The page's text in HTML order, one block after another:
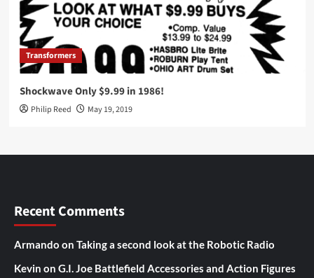
Transformers
Shockwave Only $9.99 in 1986!
Philip Reed May 19, 2019
Recent Comments
Armando on Taking a second look at the Robotic Radio
Kevin on G.I. Joe Battlefield Accessories and Action Figures